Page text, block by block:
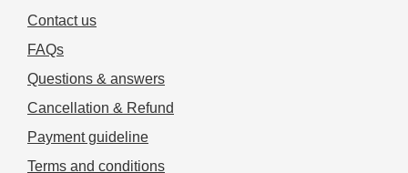
Contact us
FAQs
Questions & answers
Cancellation & Refund
Payment guideline
Terms and conditions